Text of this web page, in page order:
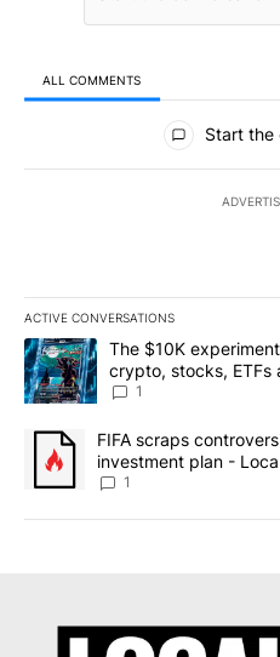
ALL COMMENTS
All Comments
Start the
ACTIVE CONVERSATIONS
The following is a list of the
A trending article titled "The
The $10K
crypto, stocks, ETFs
8
1
A trending article titled "FIFA
FIFA scraps
investment plan -
1